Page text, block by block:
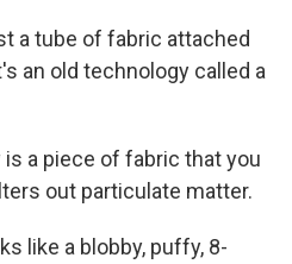
a tube of fabric attached
an old technology called a
is a piece of fabric that you
out particulate matter.
like a blobby, puffy, 8-